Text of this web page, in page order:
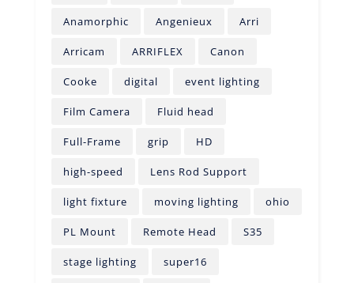
Anamorphic Angenieux Arri
Arricam ARRIFLEX Canon
Cooke digital event lighting
Film Camera Fluid head
Full-Frame grip HD
high-speed Lens Rod Support
light fixture moving lighting ohio
PL Mount Remote Head S35
stage lighting super16